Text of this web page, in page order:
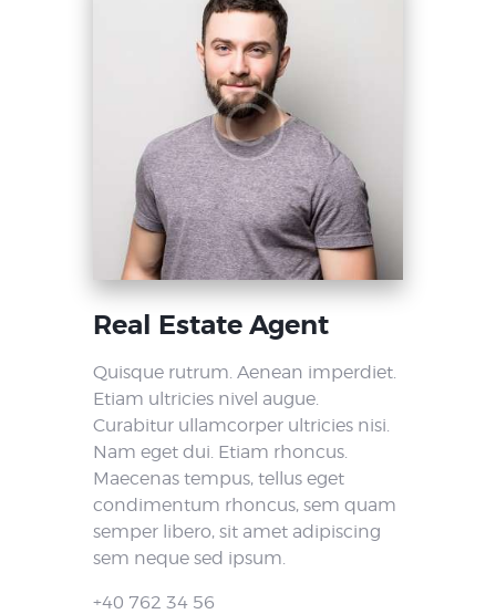
Real Estate Agent
Quisque rutrum. Aenean imperdiet.
Etiam ultricies nivel augue.
Curabitur ullamcorper ultricies nisi.
Nam eget dui. Etiam rhoncus.
Maecenas tempus, tellus eget
condimentum rhoncus, sem quam
semper libero, sit amet adipiscing
sem neque sed ipsum.
+40 762 34 56